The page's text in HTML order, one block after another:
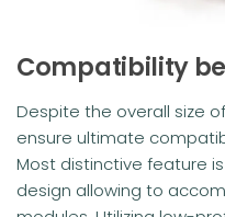
Compatibility
Despite the overall size
ensure ultimate
Most distinctive feature
design allowing to